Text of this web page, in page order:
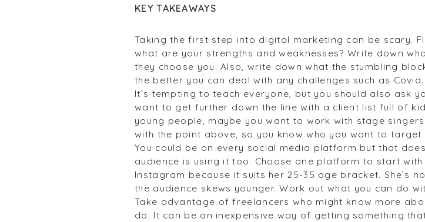
KEY TAKEAWAYS
Taking the first step into digital marketing can be scary.
what are your strengths and weaknesses? Write down
they choose you. Also, write down what the stumbling
the better you can deal with any challenges such as Covid.
It’s tempting to teach everyone, but you should also ask
want to get further down the line with a client list full of
young people, maybe you want to work with stage
with the point above, so you know who you want to target
You could be on every social media platform but that
audience is using it too. Choose one platform to start
Instagram because it suits her 25-35 age bracket. She’s
the audience skews younger. Work out what you can do
Take advantage of freelancers who might know more
do. It can be an inexpensive way of getting something